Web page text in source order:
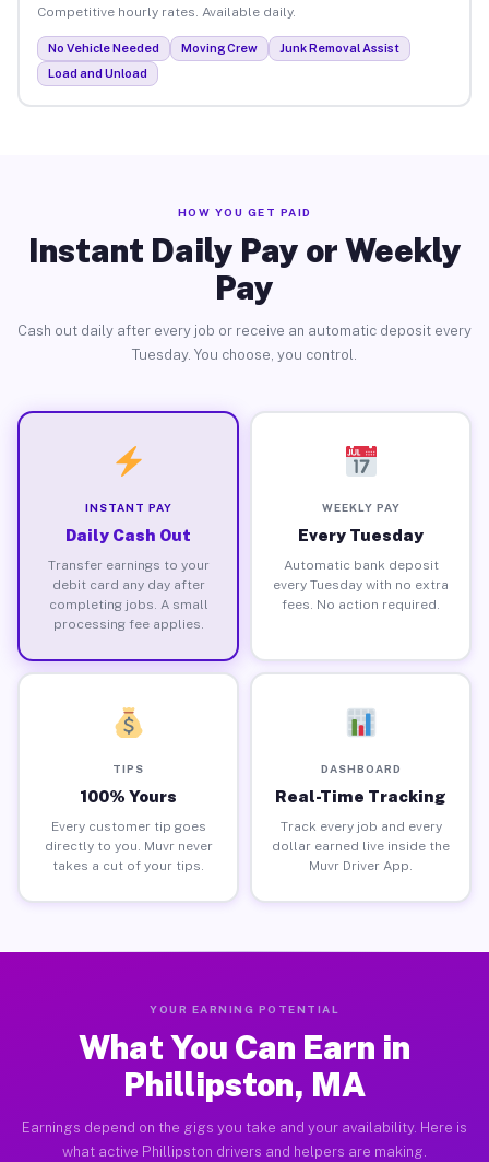
Competitive hourly rates. Available daily.
No Vehicle Needed Moving Crew
Junk Removal Assist
Load and Unload
HOW YOU GET PAID
Instant Daily Pay or Weekly
Pay
Cash out daily after every job or receive an automatic deposit every
Tuesday. You choose, you control.
INSTANT PAY
Daily Cash Out
Transfer earnings to your
debit card any day after
completing jobs. A small
processing fee applies.
WEEKLY PAY
Every Tuesday
Automatic bank deposit
every Tuesday with no extra
fees. No action required.
TIPS
100% Yours
Every customer tip goes
directly to you. Muvr never
takes a cut of your tips.
DASHBOARD
Real-Time Tracking
Track every job and every
dollar earned live inside the
Muvr Driver App.
YOUR EARNING POTENTIAL
What You Can Earn in
Phillipston, MA
Earnings depend on the gigs you take and your availability. Here is
what active Phillipston drivers and helpers are making.